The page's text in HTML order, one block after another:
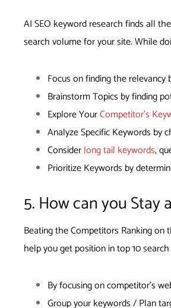
AI SEO keyword research finds all
search volume for your site. While
Focus on finding the
Brainstorm Topics by finding
Explore YourCompetitor’s
Analyze Specific Keywords by
Considerlong tail keywords,
Prioritize Keywords by
5. How can you Stay
Beating the Competitors Ranking
help you get position in top 10
By focusing on competitor’s
Group your keywords / Plan